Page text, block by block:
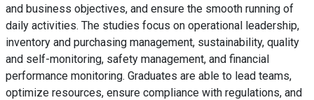
and business objectives, and ensure the smooth running of
daily activities. The studies focus on operational leadership,
inventory and purchasing management, sustainability, quality
and self-monitoring, safety management, and financial
performance monitoring. Graduates are able to lead teams,
optimize resources, ensure compliance with regulations, and